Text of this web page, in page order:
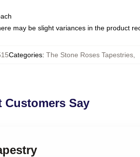
may be slight variances in the product
Categories: The Stone Roses Tapestries
Customers Say